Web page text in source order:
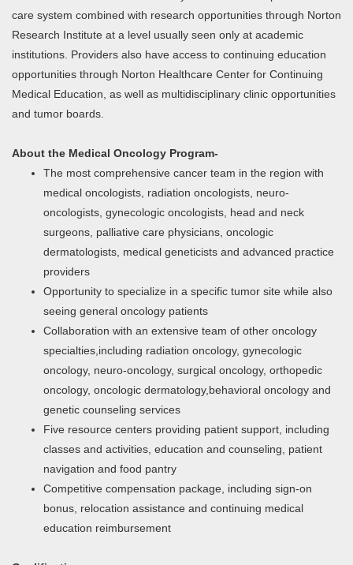
care system combined with research opportunities through Norton
Research Institute at a level usually seen only at academic
institutions. Providers also have access to continuing education
opportunities through Norton Healthcare Center for Continuing
Medical Education, as well as multidisciplinary clinic opportunities
and tumor boards.
About the Medical Oncology Program-
The most comprehensive cancer team in the region with
medical oncologists, radiation oncologists, neuro-
oncologists, gynecologic oncologists, head and neck
surgeons, palliative care physicians, oncologic
dermatologists, medical geneticists and advanced practice
providers
Opportunity to specialize in a specific tumor site while also
seeing general oncology patients
Collaboration with an extensive team of other oncology
specialties,including radiation oncology, gynecologic
oncology, neuro-oncology, surgical oncology, orthopedic
oncology, oncologic dermatology,behavioral oncology and
genetic counseling services
Five resource centers providing patient support, including
classes and activities, education and counseling, patient
navigation and food pantry
Competitive compensation package, including sign-on
bonus, relocation assistance and continuing medical
education reimbursement